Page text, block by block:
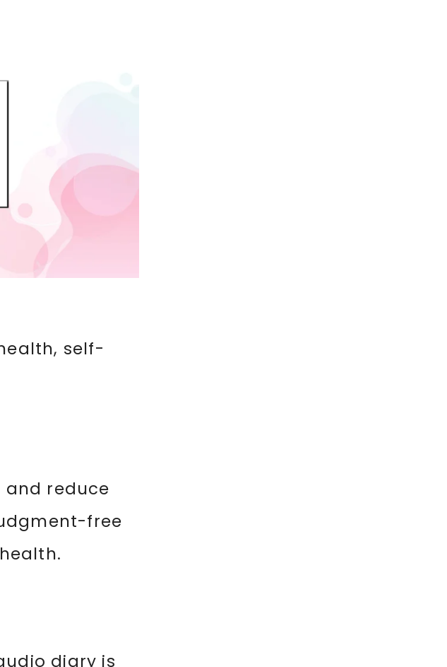
self-
and reduce
free
diary is